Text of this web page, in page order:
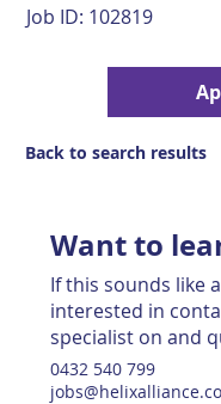
Job ID: 102819
Back to search results
Want to
If this sounds like
interested in
specialist on and
0432 540 799